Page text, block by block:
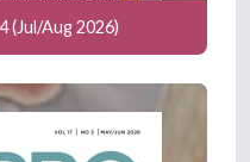
(Jul/Aug 2026)